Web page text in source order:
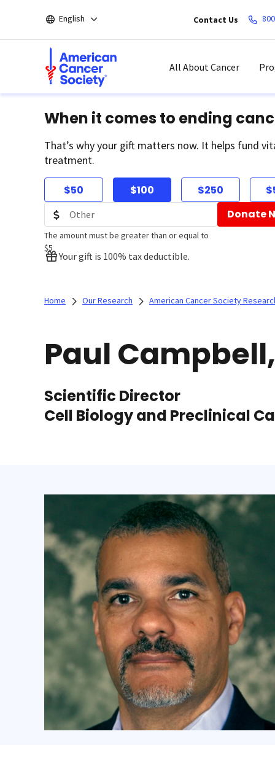
main
English Contact Us
All About Cancer
When it comes to ending
That’s why your gift matters now. It helps fund
treatment.
$50 $100 $250
The amount must be greater than or equal to
$5
Donate
Your gift is 100% tax deductible.
Home Our Research American Cancer Society
Paul
Scientific Director
Cell Biology and Preclinical